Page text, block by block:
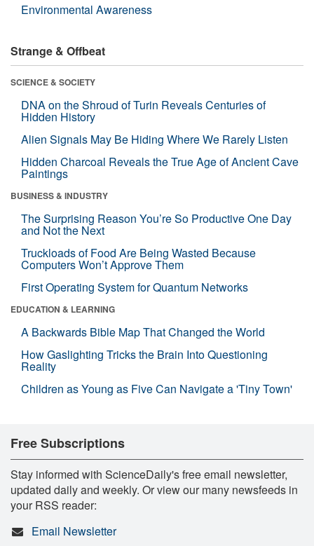
Environmental Awareness
Strange & Offbeat
SCIENCE & SOCIETY
DNA on the Shroud of Turin Reveals Centuries of
Hidden History
Alien Signals May Be Hiding Where We Rarely Listen
Hidden Charcoal Reveals the True Age of Ancient Cave
Paintings
BUSINESS & INDUSTRY
The Surprising Reason You’re So Productive One Day
and Not the Next
Truckloads of Food Are Being Wasted Because
Computers Won’t Approve Them
First Operating System for Quantum Networks
EDUCATION & LEARNING
A Backwards Bible Map That Changed the World
How Gaslighting Tricks the Brain Into Questioning
Reality
Children as Young as Five Can Navigate a 'Tiny Town'
Free Subscriptions
Stay informed with ScienceDaily's free email newsletter,
updated daily and weekly. Or view our many newsfeeds in
your RSS reader:
Email Newsletter